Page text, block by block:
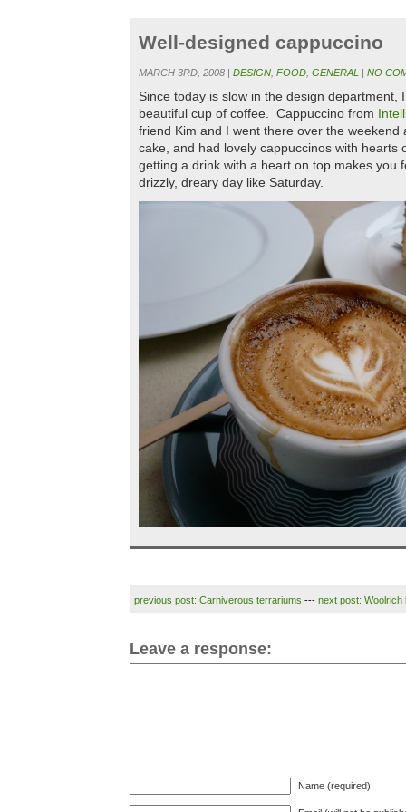
Well-designed cappuccino
MARCH 3RD, 2008 | DESIGN FOOD GENERAL | NO
Since today is slow in the design department,
beautiful cup of coffee. Cappuccino from
friend Kim and I went there over the weekend
cake, and had lovely cappuccinos with
getting a drink with a heart on top makes you
drizzly, dreary day like Saturday.
previous post: Carniverous terrariums --- next post: Woolrich
Leave a response:
Name (required)